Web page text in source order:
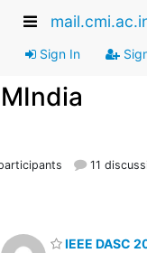
Sign In
11
IEEE DASC